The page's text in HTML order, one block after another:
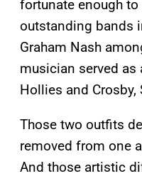
fortunate enough
outstanding bands
Graham Nash
musician served as
Hollies and Crosby,
Those two outfits
removed from one
And those artistic